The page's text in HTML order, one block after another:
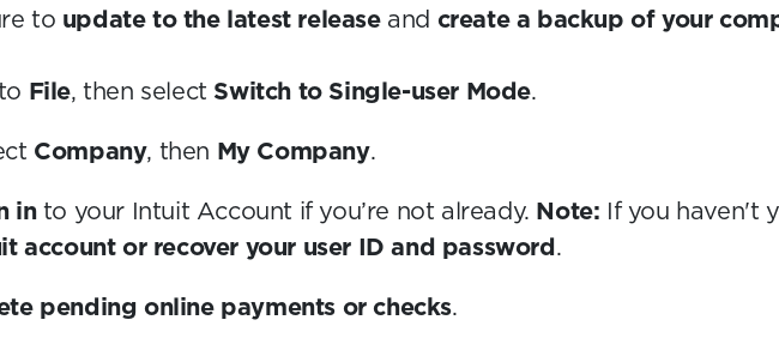
to update to the latest release and create a backup of your
File, then select Switch to Single-user Mode.
Company, then My Company.
into your Intuit Account if you’re not already. Note: If you haven't
account or recover your user ID and password.
pending online payments or checks.